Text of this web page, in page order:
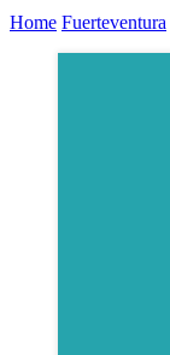
Home Fuerteventura